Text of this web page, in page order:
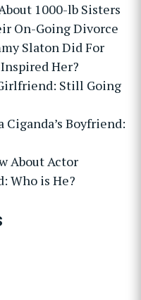
1000-lb Sisters
On-Going Divorce
Slaton Did For
Her?
Still Going
Boyfriend:
About Actor
Who is He?